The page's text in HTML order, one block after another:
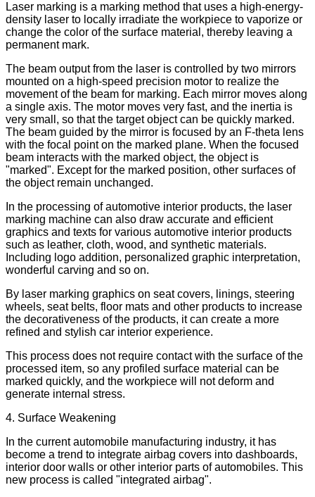
Laser marking is a marking method that uses a high-energy-
density laser to locally irradiate the workpiece to vaporize or
change the color of the surface material, thereby leaving a
permanent mark.
The beam output from the laser is controlled by two mirrors
mounted on a high-speed precision motor to realize the
movement of the beam for marking. Each mirror moves along
a single axis. The motor moves very fast, and the inertia is
very small, so that the target object can be quickly marked.
The beam guided by the mirror is focused by an F-theta lens
with the focal point on the marked plane. When the focused
beam interacts with the marked object, the object is
"marked". Except for the marked position, other surfaces of
the object remain unchanged.
In the processing of automotive interior products, the laser
marking machine can also draw accurate and efficient
graphics and texts for various automotive interior products
such as leather, cloth, wood, and synthetic materials.
Including logo addition, personalized graphic interpretation,
wonderful carving and so on.
By laser marking graphics on seat covers, linings, steering
wheels, seat belts, floor mats and other products to increase
the decorativeness of the products, it can create a more
refined and stylish car interior experience.
This process does not require contact with the surface of the
processed item, so any profiled surface material can be
marked quickly, and the workpiece will not deform and
generate internal stress.
4. Surface Weakening
In the current automobile manufacturing industry, it has
become a trend to integrate airbag covers into dashboards,
interior door walls or other interior parts of automobiles. This
new process is called "integrated airbag".